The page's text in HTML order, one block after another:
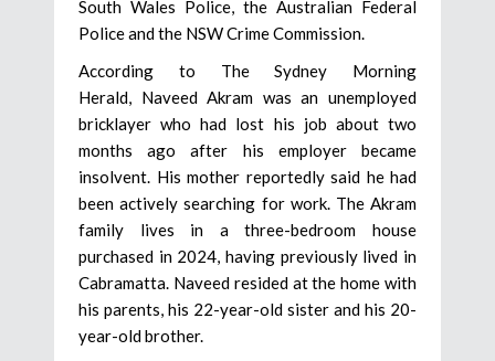
South Wales Police, the Australian Federal
Police and the NSW Crime Commission.
According to The Sydney Morning
Herald, Naveed Akram was an unemployed
bricklayer who had lost his job about two
months ago after his employer became
insolvent. His mother reportedly said he had
been actively searching for work. The Akram
family lives in a three-bedroom house
purchased in 2024, having previously lived in
Cabramatta. Naveed resided at the home with
his parents, his 22-year-old sister and his 20-
year-old brother.